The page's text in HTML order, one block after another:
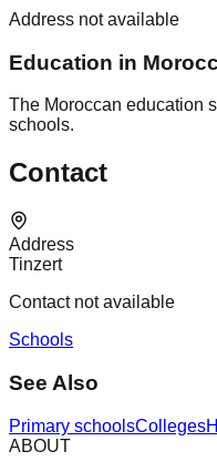
Address not available
Education in
The Moroccan education
schools.
Contact
Address
Tinzert
Contact not available
Schools
See Also
Primary schoolsColleges
ABOUT